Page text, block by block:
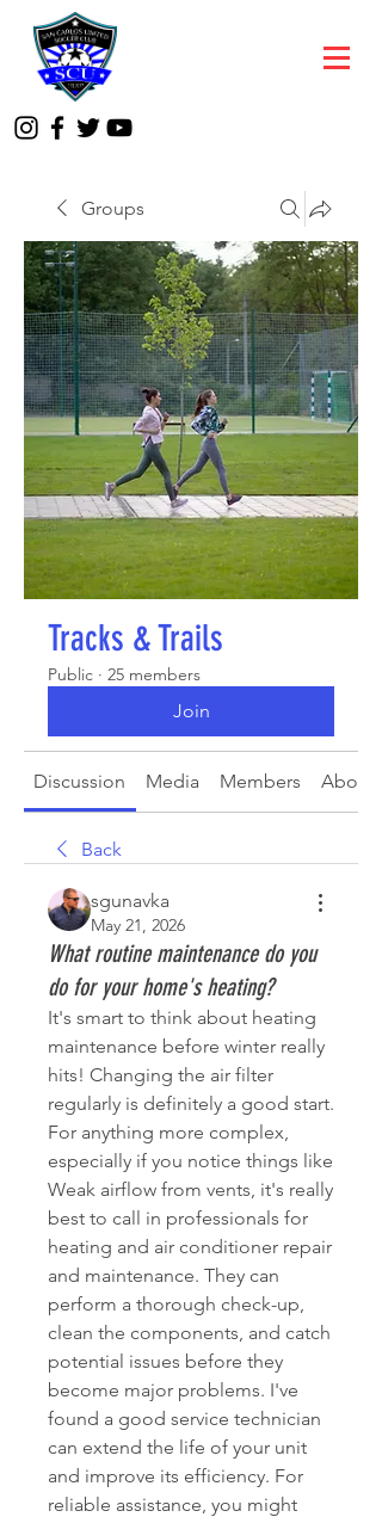
Groups
Tracks & Trails
Public · 25 members
Join
Discussion Media Members About
Back
sgunavka
May 21, 2026
What routine maintenance do you
do for your home's heating?
It's smart to think about heating
maintenance before winter really
hits! Changing the air filter
regularly is definitely a good start.
For anything more complex,
especially if you notice things like
Weak airflow from vents, it's really
best to call in professionals for
heating and air conditioner repair
and maintenance. They can
perform a thorough check-up,
clean the components, and catch
potential issues before they
become major problems. I've
found a good service technician
can extend the life of your unit
and improve its efficiency. For
reliable assistance, you might